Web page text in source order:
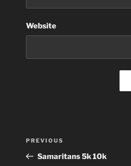
Website
Previous
Post
PREVIOUS
Samaritans 5k 10k